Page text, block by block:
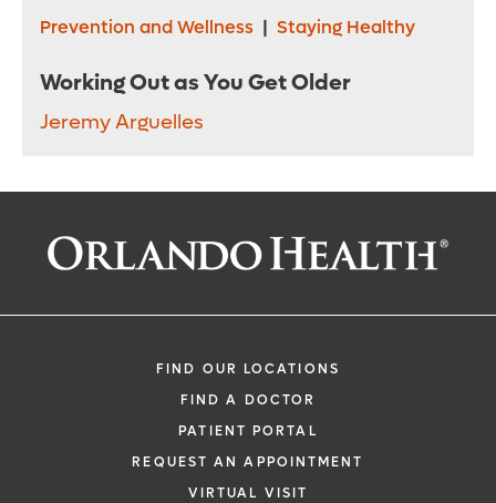
Prevention and Wellness | Staying Healthy
Working Out as You Get Older
Jeremy Arguelles
FIND OUR LOCATIONS
FIND A DOCTOR
PATIENT PORTAL
REQUEST AN APPOINTMENT
VIRTUAL VISIT